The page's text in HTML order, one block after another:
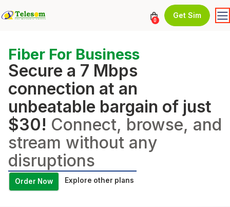
0
Get Sim
Fiber For Business
Secure a 7 Mbps
connection at an
unbeatable bargain of just
$30! Connect, browse, and
stream without any
disruptions
Order Now Explore other plans